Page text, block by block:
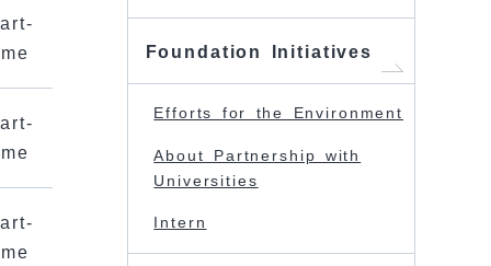
Foundation Initiatives
Efforts for the Environment
About Partnership with
Universities
Intern